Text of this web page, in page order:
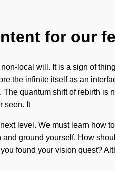
for our
local will. It is a sign of
the infinite itself as an
The quantum shift of rebirth
seen. It
level. We must learn how
ground yourself. How
found your vision quest?